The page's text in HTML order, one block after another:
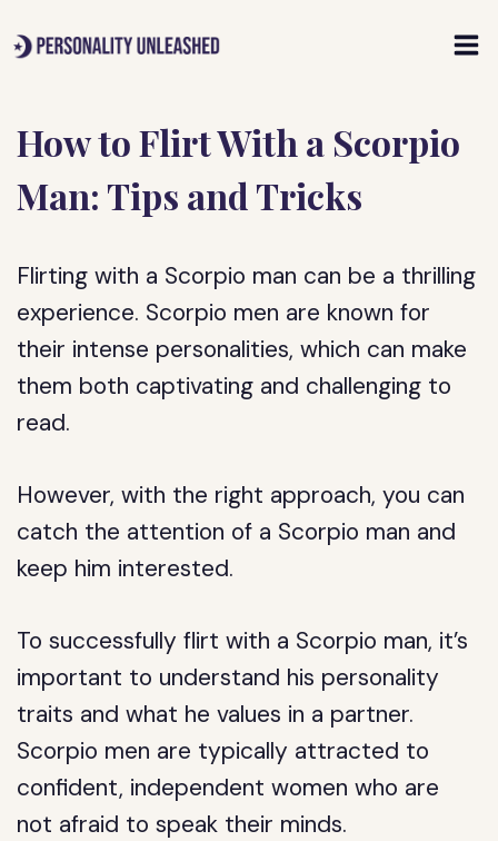
to
How to Flirt With a Scorpio
Man: Tips and Tricks
Flirting with a Scorpio man can be a thrilling
experience. Scorpio men are known for
their intense personalities, which can make
them both captivating and challenging to
read.
However, with the right approach, you can
catch the attention of a Scorpio man and
keep him interested.
To successfully flirt with a Scorpio man, it’s
important to understand his personality
traits and what he values in a partner.
Scorpio men are typically attracted to
confident, independent women who are
not afraid to speak their minds.